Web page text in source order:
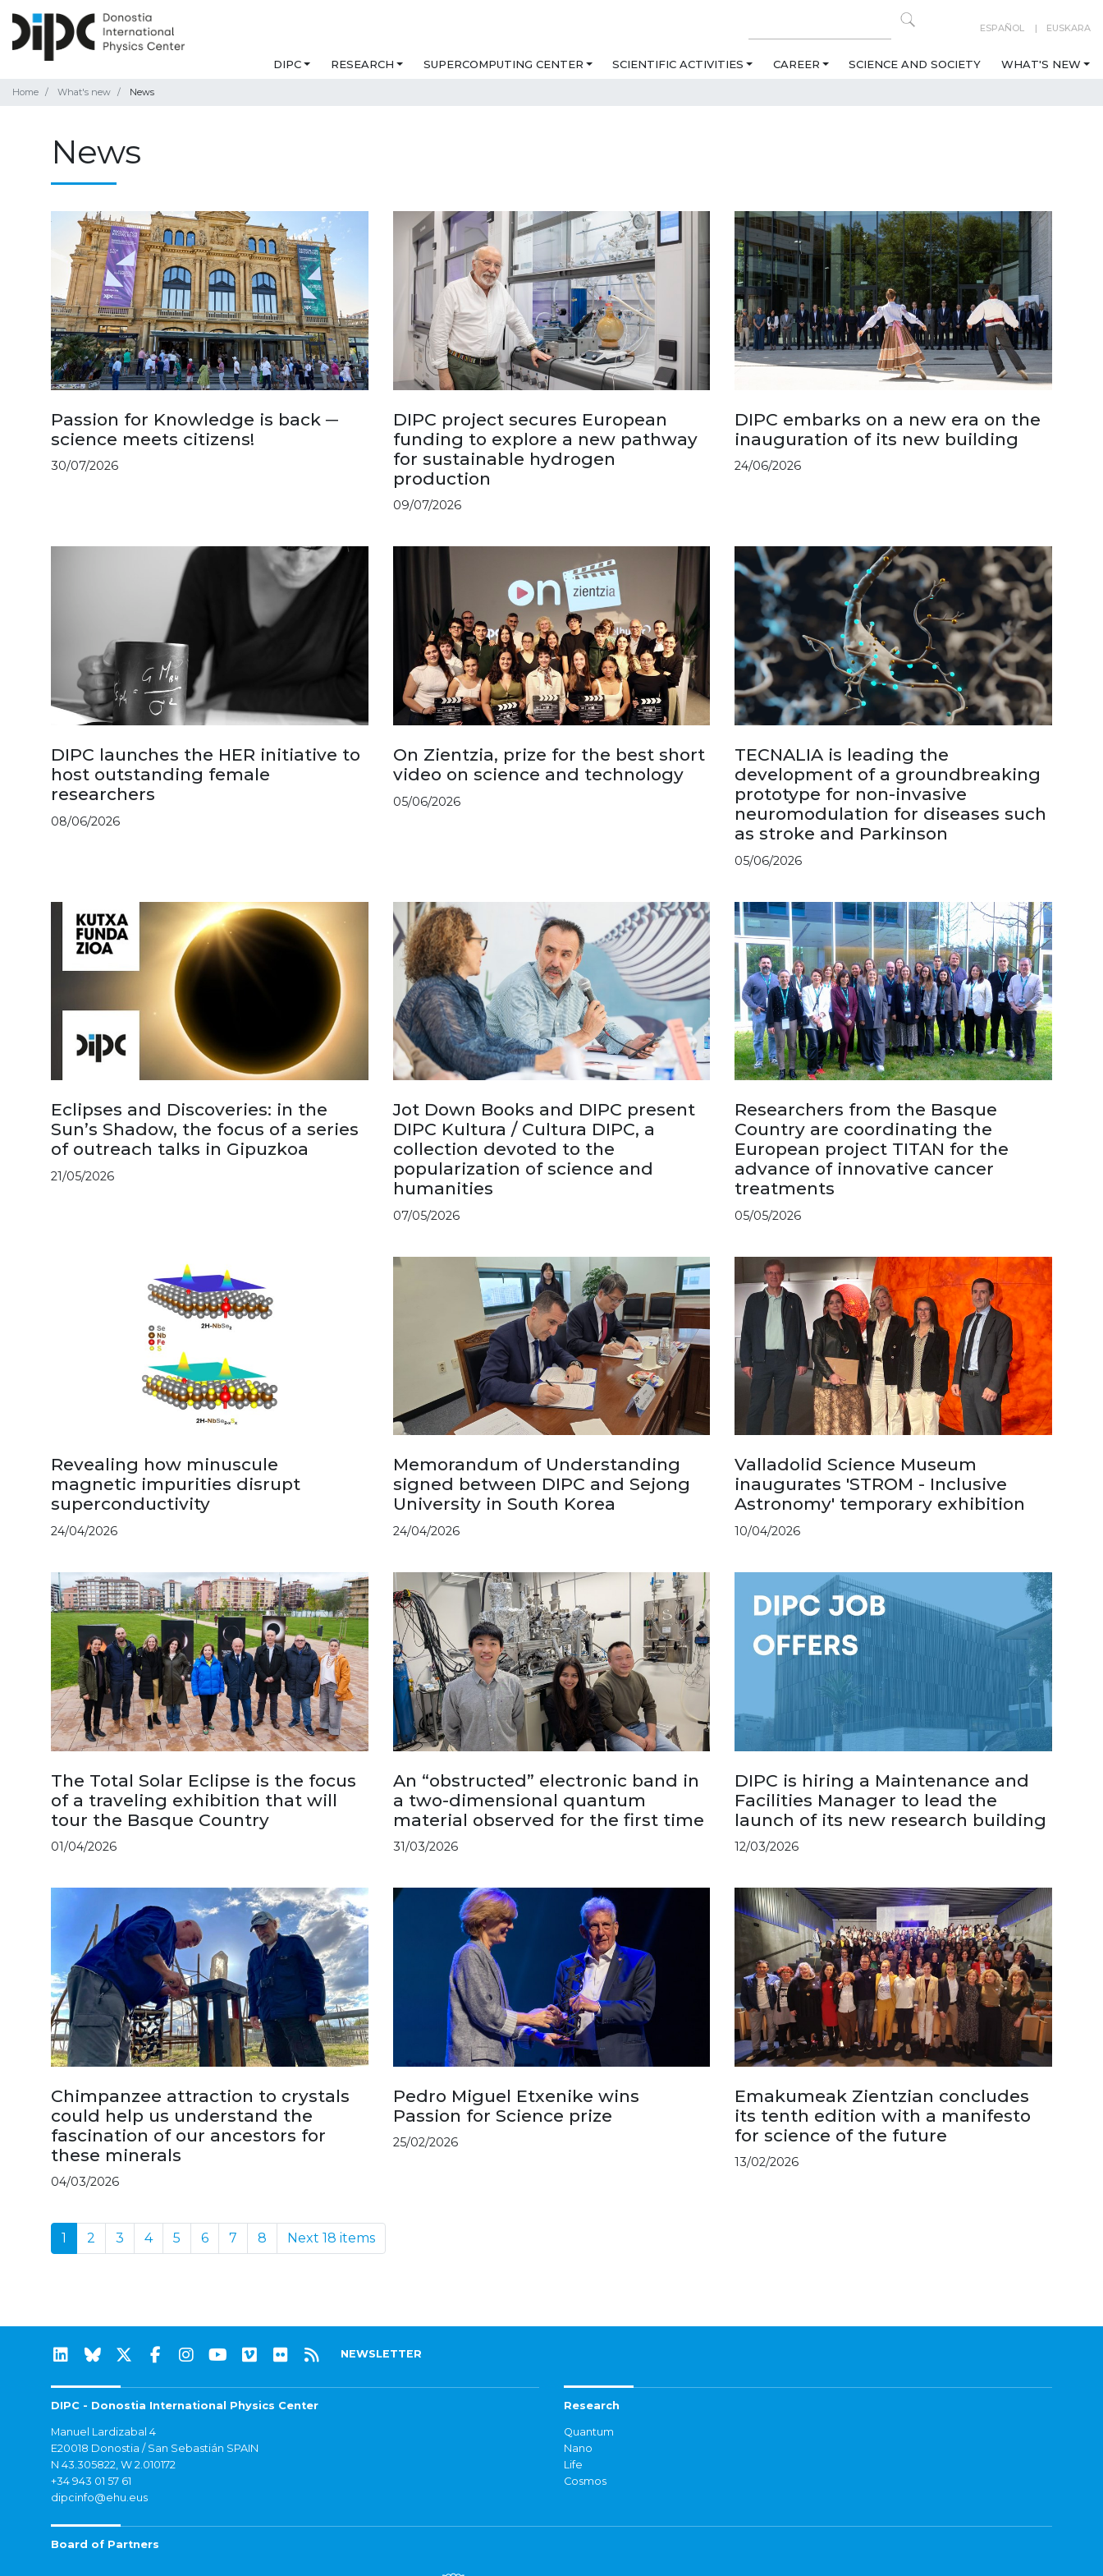
ESPAÑOL EUSKARA
DIPC RESEARCH SUPERCOMPUTING CENTER SCIENTIFIC ACTIVITIES CAREER SCIENCE AND SOCIETY WHAT'S NEW
Home What's new News
News
Passion for Knowledge is back ─
science meets citizens!
30/07/2026
DIPC project secures European
funding to explore a new pathway
for sustainable hydrogen
production
09/07/2026
DIPC embarks on a new era on the
inauguration of its new building
24/06/2026
DIPC launches the HER initiative to
host outstanding female
researchers
08/06/2026
On Zientzia, prize for the best short
video on science and technology
05/06/2026
TECNALIA is leading the
development of a groundbreaking
prototype for non-invasive
neuromodulation for diseases such
as stroke and Parkinson
05/06/2026
Eclipses and Discoveries: in the
Sun’s Shadow, the focus of a series
of outreach talks in Gipuzkoa
21/05/2026
Jot Down Books and DIPC present
DIPC Kultura / Cultura DIPC, a
collection devoted to the
popularization of science and
humanities
07/05/2026
Researchers from the Basque
Country are coordinating the
European project TITAN for the
advance of innovative cancer
treatments
05/05/2026
Revealing how minuscule
magnetic impurities disrupt
superconductivity
24/04/2026
Memorandum of Understanding
signed between DIPC and Sejong
University in South Korea
24/04/2026
Valladolid Science Museum
inaugurates 'STROM - Inclusive
Astronomy' temporary exhibition
10/04/2026
The Total Solar Eclipse is the focus
of a traveling exhibition that will
tour the Basque Country
01/04/2026
An “obstructed” electronic band in
a two-dimensional quantum
material observed for the first time
31/03/2026
DIPC is hiring a Maintenance and
Facilities Manager to lead the
launch of its new research building
12/03/2026
Chimpanzee attraction to crystals
could help us understand the
fascination of our ancestors for
these minerals
04/03/2026
Pedro Miguel Etxenike wins
Passion for Science prize
25/02/2026
Emakumeak Zientzian concludes
its tenth edition with a manifesto
for science of the future
13/02/2026
1 2 3 4 5 6 7 8 Next 18 items
NEWSLETTER
DIPC - Donostia International Physics Center
Manuel Lardizabal 4
E20018 Donostia / San Sebastián SPAIN
N 43.305822, W 2.010172
+34 943 01 57 61
dipcinfo@ehu.eus
Research
Quantum
Nano
Life
Cosmos
Board of Partners